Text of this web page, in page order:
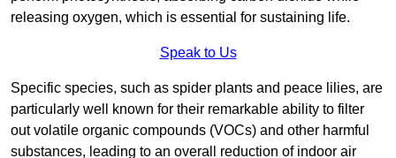
releasing oxygen, which is essential for sustaining life.
Speak to Us
Specific species, such as spider plants and peace lilies, are
particularly well known for their remarkable ability to filter
out volatile organic compounds (VOCs) and other harmful
substances, leading to an overall reduction of indoor air